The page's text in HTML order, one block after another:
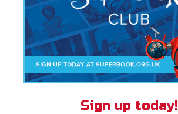
Sign up today!